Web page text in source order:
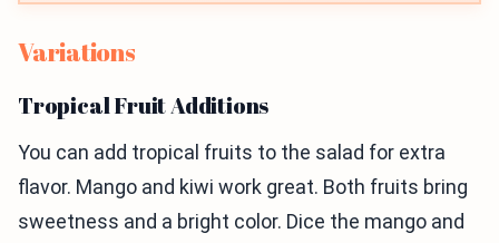
Variations
Tropical Fruit Additions
You can add tropical fruits to the salad for extra
flavor. Mango and kiwi work great. Both fruits bring
sweetness and a bright color. Dice the mango and